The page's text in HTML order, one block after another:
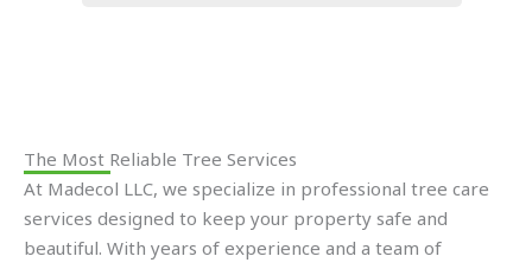
The Most Reliable Tree Services
At Madecol LLC, we specialize in professional tree care
services designed to keep your property safe and
beautiful. With years of experience and a team of